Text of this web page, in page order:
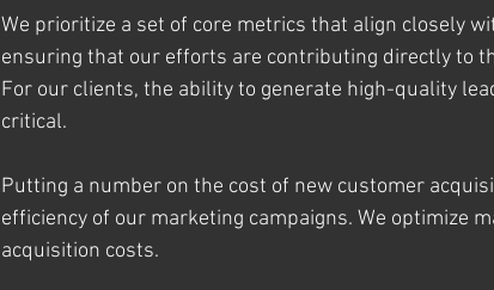
We prioritize a set of core metrics that align closely
ensuring that our efforts are contributing directly to
For our clients, the ability to generate high-quality
critical.
Putting a number on the cost of new customer
efficiency of our marketing campaigns. We optimize
acquisition costs.